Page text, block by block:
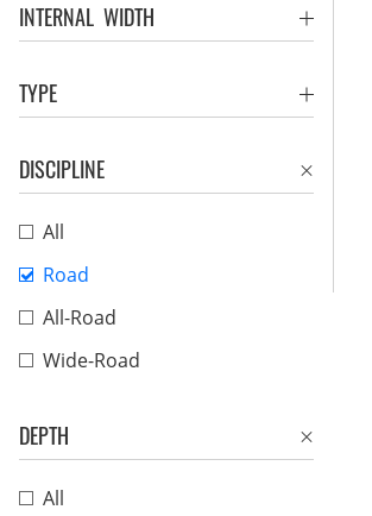
INTERNAL WIDTH
TYPE
DISCIPLINE
All
Road
All-Road
Wide-Road
DEPTH
All